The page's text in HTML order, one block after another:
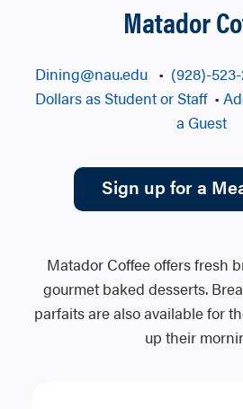
Matador
Dining@nau.edu • (928)-
Dollars as Student or Staff•
a Guest
Sign up for a
Matador Coffee offers fresh
gourmet baked desserts.
parfaits are also available for
up their